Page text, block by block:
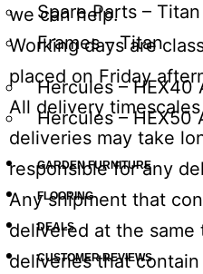
Spare Parts – Titan
Frames – Titan
Hercules – HEX40
Hercules – HEX50
GARDEN FURNITURE
FLOORING
DEALS
CUSTOMER REVIEWS
we can help.
Working days are
placed on Friday
All delivery
deliveries may take
responsible for any
Any shipment that
delivered at the
deliveries that